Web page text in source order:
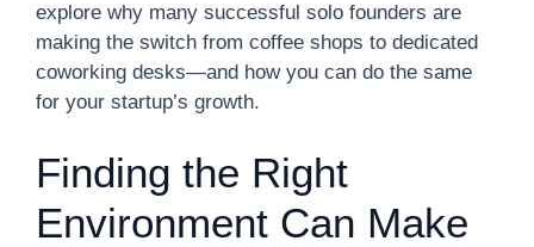
explore why many successful solo founders are
making the switch from coffee shops to dedicated
coworking desks—and how you can do the same
for your startup’s growth.
Finding the Right
Environment Can Make